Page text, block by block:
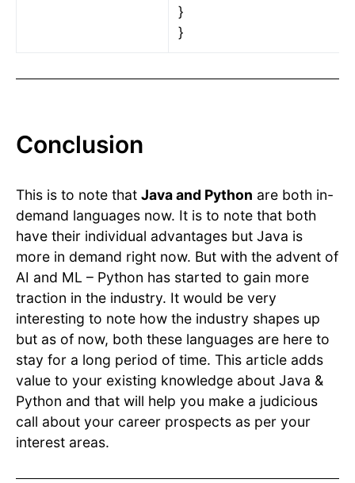
}
}
Conclusion
This is to note that Java and Python are both in-
demand languages now. It is to note that both
have their individual advantages but Java is
more in demand right now. But with the advent of
AI and ML – Python has started to gain more
traction in the industry. It would be very
interesting to note how the industry shapes up
but as of now, both these languages are here to
stay for a long period of time. This article adds
value to your existing knowledge about Java &
Python and that will help you make a judicious
call about your career prospects as per your
interest areas.